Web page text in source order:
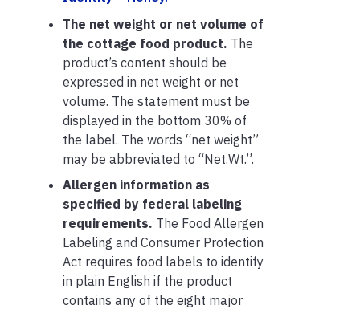
The net weight or net volume of
the cottage food product. The
product’s content should be
expressed in net weight or net
volume. The statement must be
displayed in the bottom 30% of
the label. The words “net weight”
may be abbreviated to “Net.Wt.”.
Allergen information as
specified by federal labeling
requirements. The Food Allergen
Labeling and Consumer Protection
Act requires food labels to identify
in plain English if the product
contains any of the eight major